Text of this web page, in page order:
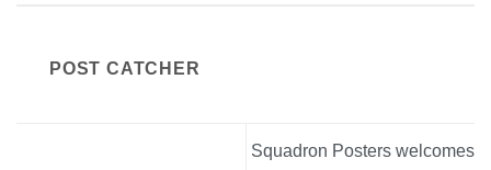
POST CATCHER
Squadron Posters welcomes